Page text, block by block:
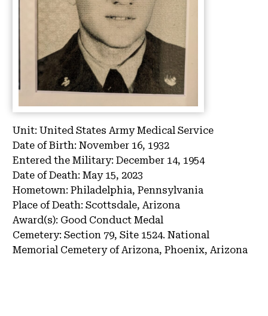
Unit: United States Army Medical Service
Date of Birth: November 16, 1932
Entered the Military: December 14, 1954
Date of Death: May 15, 2023
Hometown: Philadelphia, Pennsylvania
Place of Death: Scottsdale, Arizona
Award(s): Good Conduct Medal
Cemetery: Section 79, Site 1524. National
Memorial Cemetery of Arizona, Phoenix, Arizona